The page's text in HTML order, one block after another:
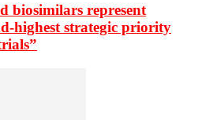
biosimilars represent
highest strategic priority